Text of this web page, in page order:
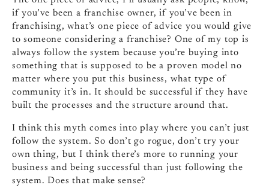
if you’ve been a franchise owner, if you’ve been in
franchising, what’s one piece of advice you would give
to someone considering a franchise? One of my top is
always follow the system because you’re buying into
something that is supposed to be a proven model no
matter where you put this business, what type of
community it’s in. It should be successful if they have
built the processes and the structure around that.
I think this myth comes into play where you can’t just
follow the system. So don’t go rogue, don’t try your
own thing, but I think there’s more to running your
business and being successful than just following the
system. Does that make sense?